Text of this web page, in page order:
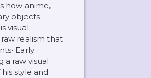
how anime,
objects –
visual
realism that
Early
a raw visual
style and